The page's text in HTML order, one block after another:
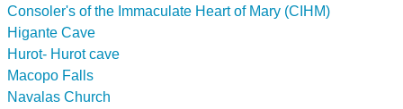
Consoler's of the Immaculate Heart of Mary (CIHM)
Higante Cave
Hurot- Hurot cave
Macopo Falls
Navalas Church